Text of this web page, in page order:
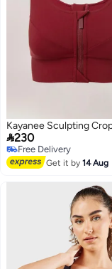
Kayanee Sculpting
230
Free Delivery
Free Delivery
Get it by14 Aug